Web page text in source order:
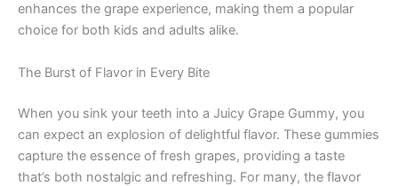
enhances the grape experience, making them a popular
choice for both kids and adults alike.
The Burst of Flavor in Every Bite
When you sink your teeth into a Juicy Grape Gummy, you
can expect an explosion of delightful flavor. These gummies
capture the essence of fresh grapes, providing a taste
that’s both nostalgic and refreshing. For many, the flavor